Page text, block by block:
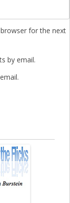
for the next
by email.